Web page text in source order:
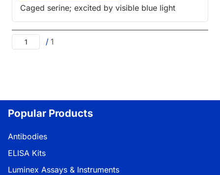
Caged serine; excited by visible blue light
/ 1
Popular Products
Antibodies
ELISA Kits
Luminex Assays & Instruments